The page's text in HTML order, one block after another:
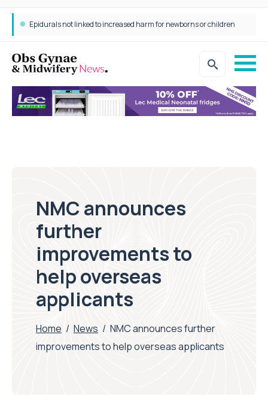
Epidurals not linked to increased harm for newborns or children
NMC announces
further
improvements to
help overseas
applicants
Home / News / NMC announces further
improvements to help overseas applicants